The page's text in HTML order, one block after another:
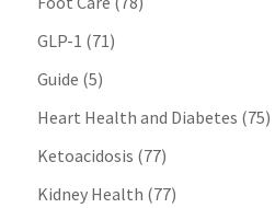
GLP-1 (71)
Guide (5)
Heart Health and Diabetes (75)
Ketoacidosis (77)
Kidney Health (77)